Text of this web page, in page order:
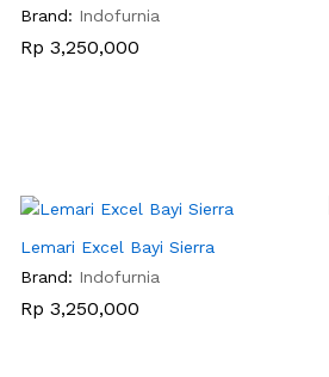
Brand: Indofurnia
Rp 3,250,000
Rp 3,250,000
Lemari Excel Bayi Sierra
Brand: Indofurnia
Rp 3,250,000
Rp 3,250,000